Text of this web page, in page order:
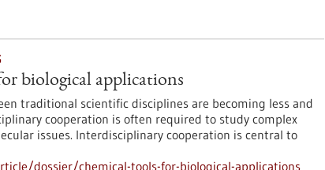
biological applications
traditional scientific disciplines are becoming less and
cooperation is often required to study complex
issues. Interdisciplinary cooperation is central to
dossier/chemical-tools-for-biological-applications